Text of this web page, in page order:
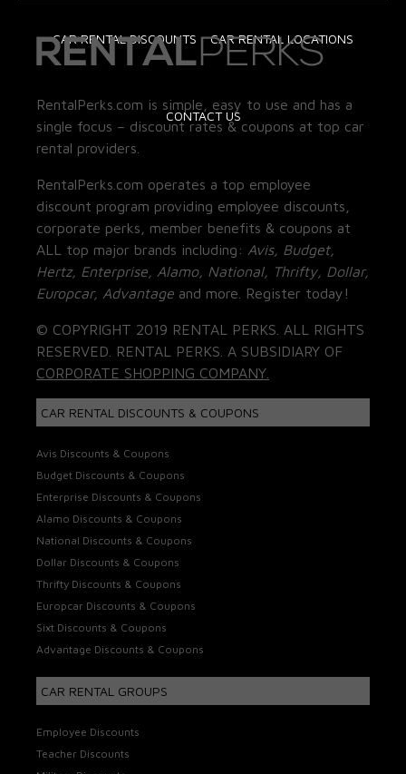
CAR RENTAL DISCOUNTS CAR RENTAL LOCATIONS
CONTACT US
RentalPerks.com is simple, easy to use and has a
single focus – discount rates & coupons at top car
rental providers.
RentalPerks.com operates a top employee
discount program providing employee discounts,
corporate perks, member benefits & coupons at
ALL top major brands including: Avis, Budget,
Hertz, Enterprise, Alamo, National, Thrifty, Dollar,
Europcar, Advantage and more. Register today!
© COPYRIGHT 2019 RENTAL PERKS. ALL RIGHTS
RESERVED. RENTAL PERKS. A SUBSIDIARY OF
CORPORATE SHOPPING COMPANY.
CAR RENTAL DISCOUNTS & COUPONS
Avis Discounts & Coupons
Budget Discounts & Coupons
Enterprise Discounts & Coupons
Alamo Discounts & Coupons
National Discounts & Coupons
Dollar Discounts & Coupons
Thrifty Discounts & Coupons
Europcar Discounts & Coupons
Sixt Discounts & Coupons
Advantage Discounts & Coupons
CAR RENTAL GROUPS
Employee Discounts
Teacher Discounts